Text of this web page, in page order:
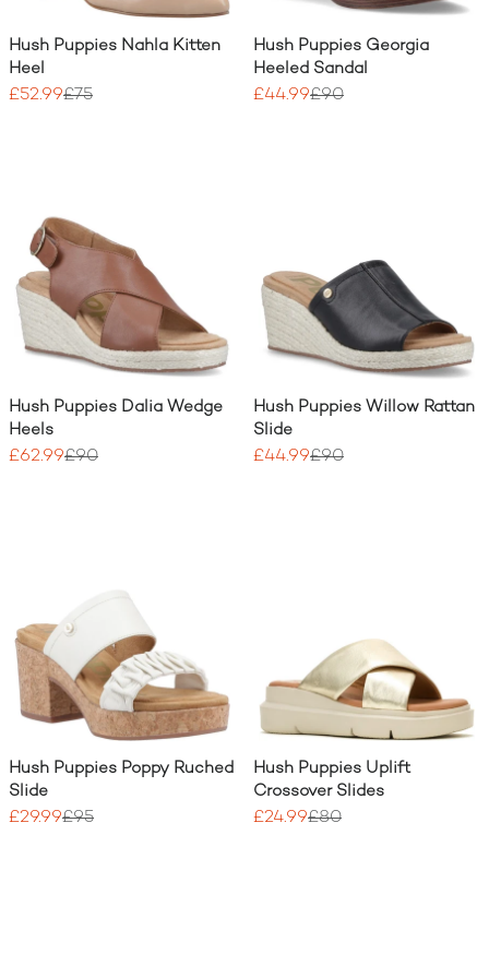
Hush Puppies Nahla Kitten
Heel
£52.99£75
Hush Puppies Georgia
Heeled Sandal
£44.99£90
Hush Puppies Dalia Wedge
Heels
£62.99£90
Hush Puppies Willow Rattan
Slide
£44.99£90
Hush Puppies Poppy Ruched
Slide
£29.99£95
Hush Puppies Uplift
Crossover Slides
£24.99£80